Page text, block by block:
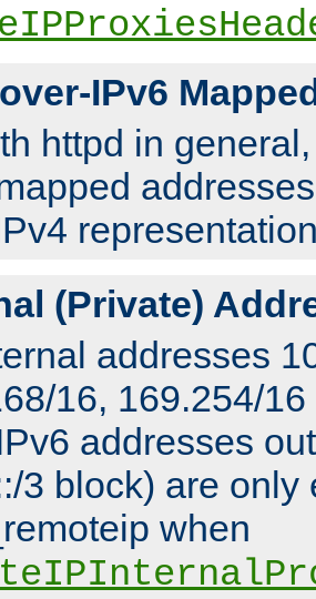
IPv6
httpd in
(Private)
addresses
16, 169.254/
addresses
3 block) are only
when